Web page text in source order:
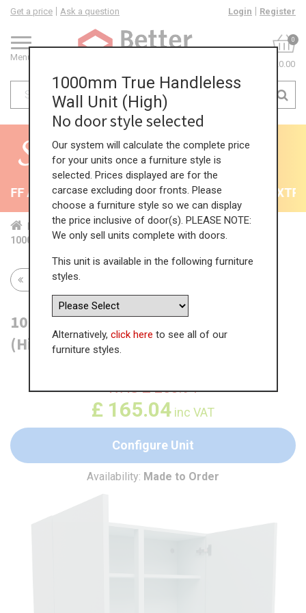
Menu
Get a price Ask a question Login Register
0
£0.00
OFF All Kitchens - will end 9th August 35% +
Home Kit... Wal... TH ...
Hig...
1000mm True Handleless Wall Unit (High)
Return to all units
1000mm True Handleless Wall Unit
(High)
WAS£253.91
£ 165.04 inc VAT
Configure Unit
Availability: Made to Order
1000mm True Handleless
Wall Unit (High)
No door style selected
Our system will calculate the complete price
for your units once a furniture style is
selected. Prices displayed are for the
carcase excluding door fronts. Please
choose a furniture style so we can display
the price inclusive of door(s). PLEASE NOTE:
We only sell units complete with doors.
This unit is available in the following furniture
styles.
Alternatively, click here to see all of our
furniture styles.